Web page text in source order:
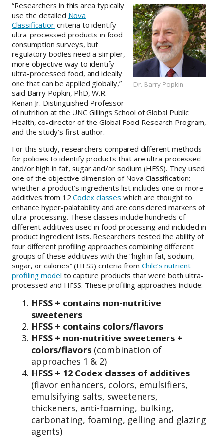
Dr. Barry Popkin
“Researchers in this area typically
use the detailed Nova
Classification criteria to identify
ultra-processed products in food
consumption surveys, but
regulatory bodies need a simpler,
more objective way to identify
ultra-processed food, and ideally
one that can be applied globally,”
said Barry Popkin, PhD, W.R.
Kenan Jr. Distinguished Professor
of nutrition at the UNC Gillings School of Global Public
Health, co-director of the Global Food Research Program,
and the study’s first author.
For this study, researchers compared different methods
for policies to identify products that are ultra-processed
and/or high in fat, sugar and/or sodium (HFSS). They used
one of the objective dimension of Nova Classification:
whether a product’s ingredients list includes one or more
additives from 12 Codex classes which are thought to
enhance hyper-palatability and are considered markers of
ultra-processing. These classes include hundreds of
different additives used in food processing and included in
product ingredient lists. Researchers tested the ability of
four different profiling approaches combining different
groups of these additives with the “high in fat, sodium,
sugar, or calories” (HFSS) criteria from Chile’s nutrient
profiling model to capture products that were both ultra-
processed and HFSS. These profiling approaches include:
HFSS + contains non-nutritive
sweeteners
HFSS + contains colors/flavors
HFSS + non-nutritive sweeteners +
colors/flavors (combination of
approaches 1 & 2)
HFSS + 12 Codex classes of additives
(flavor enhancers, colors, emulsifiers,
emulsifying salts, sweeteners,
thickeners, anti-foaming, bulking,
carbonating, foaming, gelling and glazing
agents)